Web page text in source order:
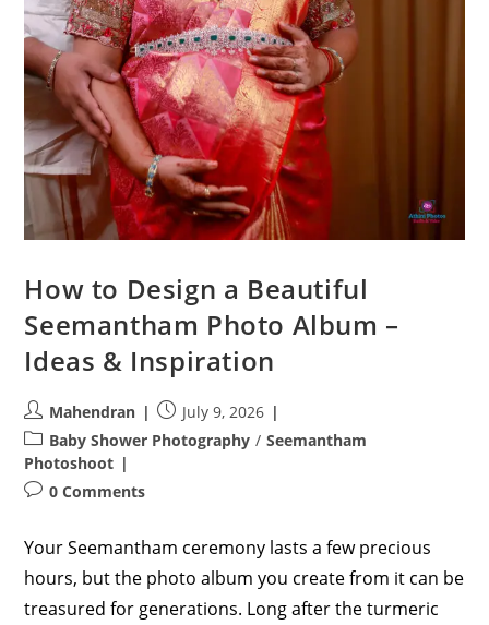
How to Design a Beautiful
Seemantham Photo Album –
Ideas & Inspiration
Post
author:
Mahendran
Post
published:
July 9, 2026
Post
category:
Baby Shower Photography / Seemantham
Photoshoot
Post0 Comments
Your Seemantham ceremony lasts a few precious
hours, but the photo album you create from it can be
treasured for generations. Long after the turmeric